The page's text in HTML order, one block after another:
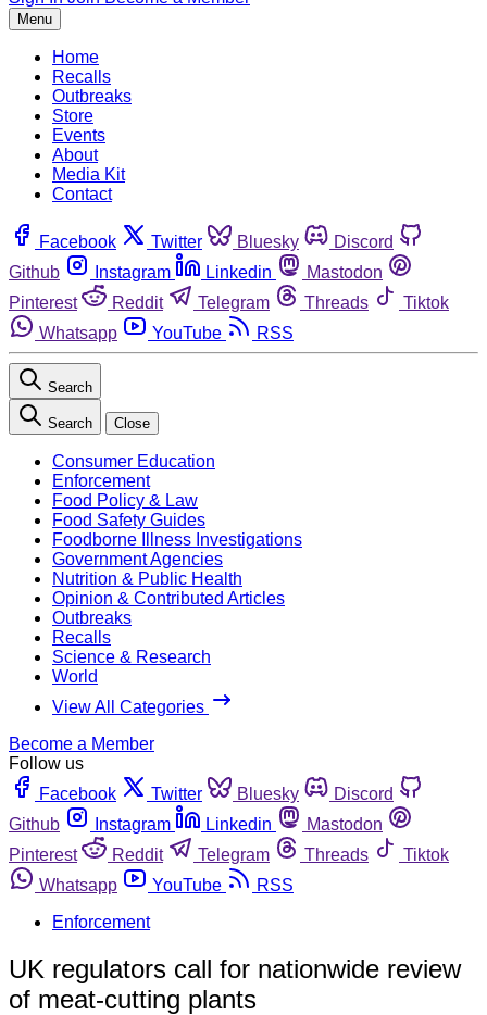
Menu
Home
Recalls
Outbreaks
Store
Events
About
Media Kit
Contact
Facebook Twitter Bluesky
Discord
Github
Instagram Linkedin
Mastodon
Pinterest
Reddit Telegram Threads
Tiktok
Whatsapp
YouTube RSS
Search
Search Close
Consumer Education
Enforcement
Food Policy & Law
Food Safety Guides
Foodborne Illness Investigations
Government Agencies
Nutrition & Public Health
Opinion & Contributed Articles
Outbreaks
Recalls
Science & Research
World
View All Categories
Become a Member
Follow us
Facebook
Twitter Bluesky
Discord
Github
Instagram Linkedin
Mastodon
Pinterest
Reddit Telegram Threads
Tiktok
Whatsapp
YouTube
RSS
Enforcement
UK regulators call for nationwide review
of meat-cutting plants